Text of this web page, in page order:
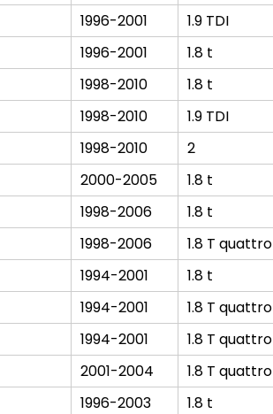
1996-2001
1.9 TDI
1996-2001
1.8 t
1998-2010
1.8 t
1998-2010
1.9 TDI
1998-2010
2
2000-2005
1.8 t
1998-2006
1.8 t
1998-2006
1.8 T quattro
1994-2001
1.8 t
1994-2001
1.8 T quattro
1994-2001
1.8 T quattro
2001-2004
1.8 T quattro
1996-2003
1.8 t